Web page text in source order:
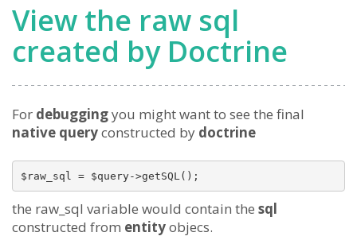
View the raw sql
created by Doctrine
For debuggingyou might want to see the final
native queryconstructed by doctrine
the raw_sql variable would contain the sql
constructed from entityobjecs.